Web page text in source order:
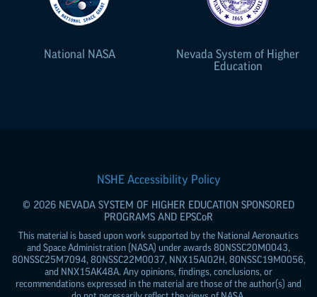
National NASA
Nevada System of Higher
Education
NSHE Accessibility Policy
© 2026 NEVADA SYSTEM OF HIGHER EDUCATION SPONSORED
PROGRAMS AND EPSCoR
This material is based upon work supported by the National Aeronautics
and Space Administration (NASA) under awards 80NSSC20M0043,
80NSSC25M7094, 80NSSC22M0037, NNX15AI02H, 80NSSC19M0056,
and NNX15AK48A. Any opinions, findings, conclusions, or
recommendations expressed in the material are those of the author(s) and